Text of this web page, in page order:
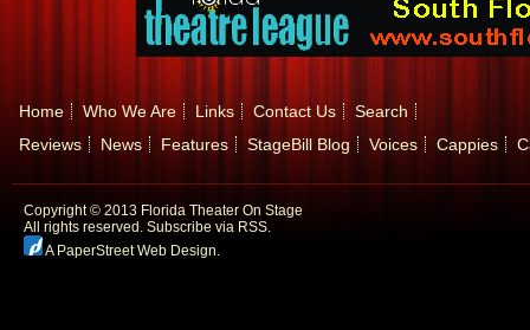
Home Who We Are Links Contact Us
Search
Reviews
News Features StageBill Blog Voices Cappies
Copyright © 2013 Florida Theater On Stage
All rights reserved. Subscribe via RSS.
A PaperStreet Web Design.